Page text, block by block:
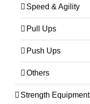
Speed & Agility
Pull Ups
Push Ups
Others
Strength Equipment